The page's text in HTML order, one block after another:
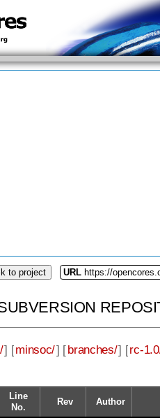
to project URL https://
/] [minsoc/] [branches/] [rc-
Line
No.
Rev Author